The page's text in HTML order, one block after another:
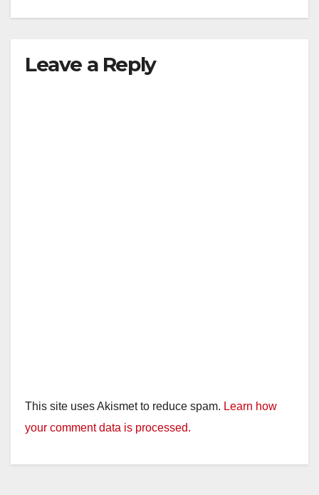
Leave a Reply
This site uses Akismet to reduce spam. Learn how
your comment data is processed.